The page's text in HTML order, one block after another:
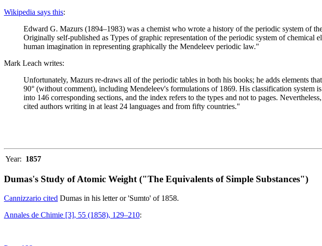
Wikipedia says this:
Edward G. Mazurs (1894–1983) was a chemist who wrote a history of the periodic system of
Originally self-published as Types of graphic representation of the periodic system of chemical
human imagination in representing graphically the Mendeleev periodic law."
Mark Leach writes:
Unfortunately, Mazurs re-draws all of the periodic tables in both his books; he adds elements
90° (without comment), including Mendeleev's formulations of 1869. His classification system
into 146 corresponding sections, and the index refers to the types and not to pages.
cited authors writing in at least 24 languages and from fifty countries."
Year: 1857
Dumas's Study of Atomic Weight ("The Equivalents of Simple Substances")
Cannizzario cited Dumas in his letter or 'Sumto' of 1858.
Annales de Chimie [3], 55 (1858), 129–210: